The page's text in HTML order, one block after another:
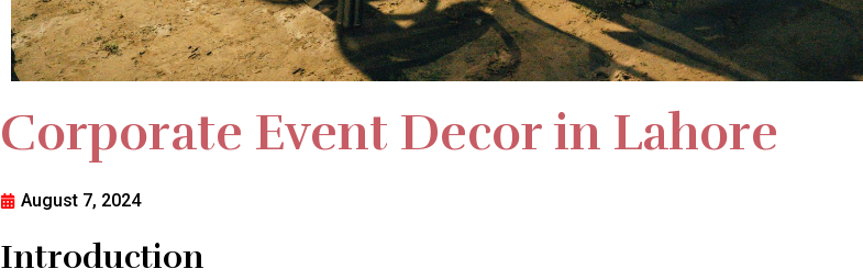
Corporate Event Decor in Lahore
August 7, 2024
Introduction